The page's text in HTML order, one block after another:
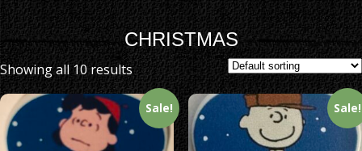
CHRISTMAS
Showing all 10 results
Sale! Sale!